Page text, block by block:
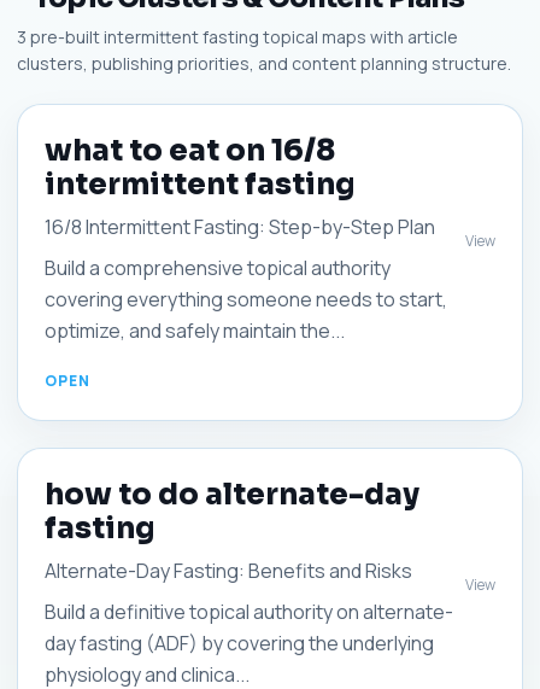
3 pre-built intermittent fasting topical maps with article
clusters, publishing priorities, and content planning structure.
what to eat on 16/8
intermittent fasting
16/8 Intermittent Fasting: Step-by-Step Plan
Build a comprehensive topical authority
covering everything someone needs to start,
optimize, and safely maintain the...
View
how to do alternate-day
fasting
Alternate-Day Fasting: Benefits and Risks
Build a definitive topical authority on alternate-
day fasting (ADF) by covering the underlying
physiology and clinica...
View